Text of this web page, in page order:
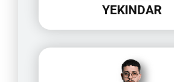
YEKINDAR